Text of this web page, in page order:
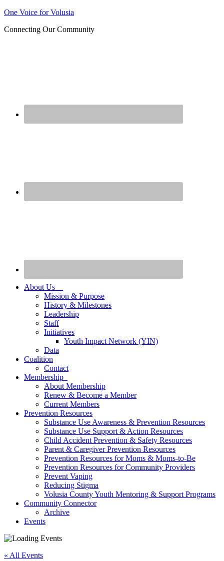
One Voice for Volusia
Connecting Our Community
About Us
Mission & Purpose
History & Milestones
Leadership
Staff
Initiatives
Youth Impact Network (YIN)
Data
Coalition
Contact
Membership
About Membership
Renew & Become a Member
Current Members
Prevention Resources
Substance Use Awareness & Prevention Resources
Substance Use Support & Action Resources
Child Accident Prevention & Safety Resources
Parent & Caregiver Prevention Resources
Prevention Resources for Moms & Moms-to-Be
Prevention Resources for Community Providers
Prevent Vaping
Reducing Stigma
Volusia County Youth Mentoring & Support Programs
Community Connector
Archive
Events
« All Events
Join us at our next Coalition